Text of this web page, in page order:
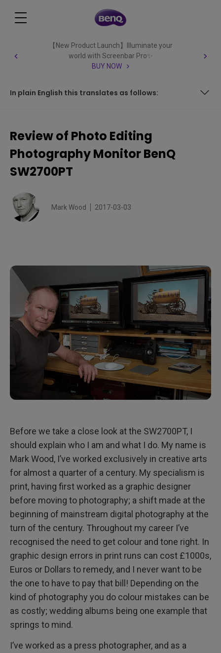
【New Product Launch】Illuminate your
world with Screenbar Pro✨
BUY NOW
In plain English this translates as follows:
Review of Photo Editing
Photography Monitor BenQ
SW2700PT
Mark Wood 2017-03-03
Before we take a close look at the SW2700PT, I
should explain who I am and what I do. My name is
Mark Wood, I’ve worked exclusively in creative arts
for almost a quarter of a century. My specialism is
print, having first worked as a graphic designer
before moving to photography; a shift made at the
beginning of mainstream digital photography at the
turn of the century. Throughout my career I’ve
recognised the need to get colour and tone right. In
graphic design errors in print runs can cost £1000s,
Euros or Dollars to remedy, and I never want to be
the one to have to pay that bill! Depending on the
kind of photography you do colour mistakes can be
as costly; wedding albums being one example that
springs to mind.
I’ve worked as a press photographer, and as a